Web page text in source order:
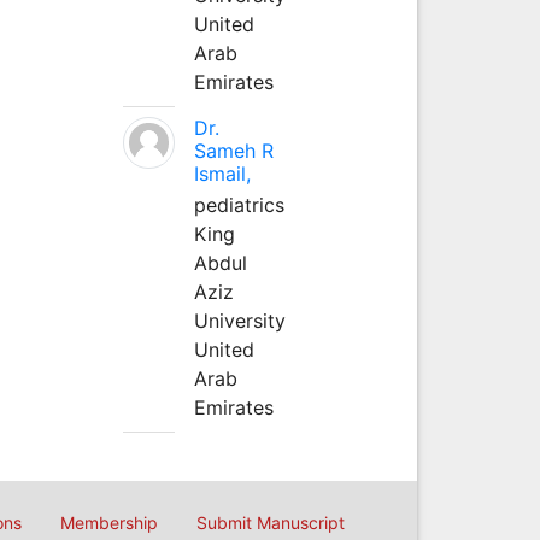
United
Arab
Emirates
Dr.
Sameh R
Ismail,
pediatrics
King
Abdul
Aziz
University
United
Arab
Emirates
Membership Submit Manuscript